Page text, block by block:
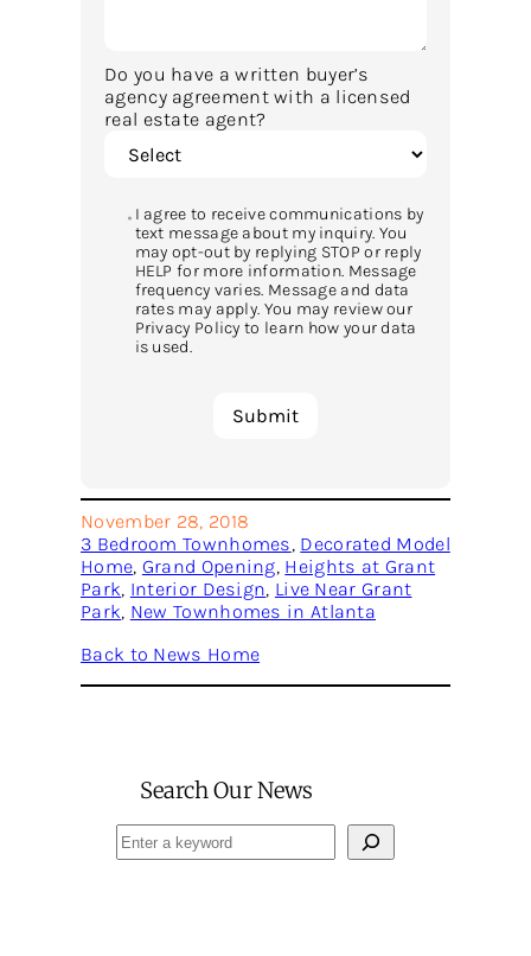
Do you have a written buyer’s
agency agreement with a licensed
real estate agent?
I agree to receive communications by
text message about my inquiry. You
may opt-out by replying STOP or reply
HELP for more information. Message
frequency varies. Message and data
rates may apply. You may review our
Privacy Policy to learn how your data
is used.
November 28, 2018
3 Bedroom Townhomes, Decorated Model
Home, Grand Opening, Heights at Grant
Park, Interior Design, Live Near Grant
Park, New Townhomes in Atlanta
Back to News Home
Search Our News
Search